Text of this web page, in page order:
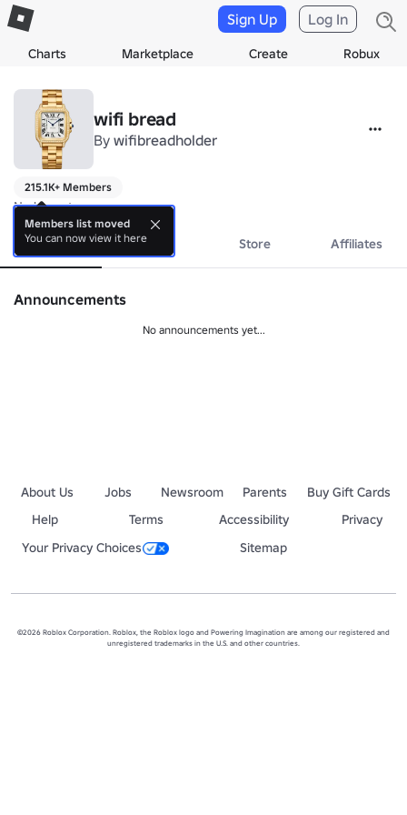
Charts Marketplace Create Robux
Sign Up Log In
wifi bread
By wifibreadholder
215.1K+ Members
No bio yet.
About Events Store Affiliates
Announcements
No announcements yet...
About Us Jobs Newsroom Parents
Buy Gift Cards
Help
Terms Accessibility
Privacy
Your Privacy Choices
Sitemap
©2026 Roblox Corporation. Roblox, the Roblox logo and Powering Imagination are among our registered and
unregistered trademarks in the U.S. and other countries.
Members list moved
You can now view it here